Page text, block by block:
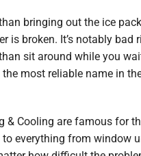
bringing out the ice
is broken. It’s notably bad
sit around while you
most reliable name in
& Cooling are famous for
everything from window